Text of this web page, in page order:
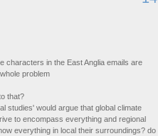
characters in the East Anglia emails are
problem
that?
studies' would argue that global climate
to encompass everything and regional
everything in local their surroundings? do